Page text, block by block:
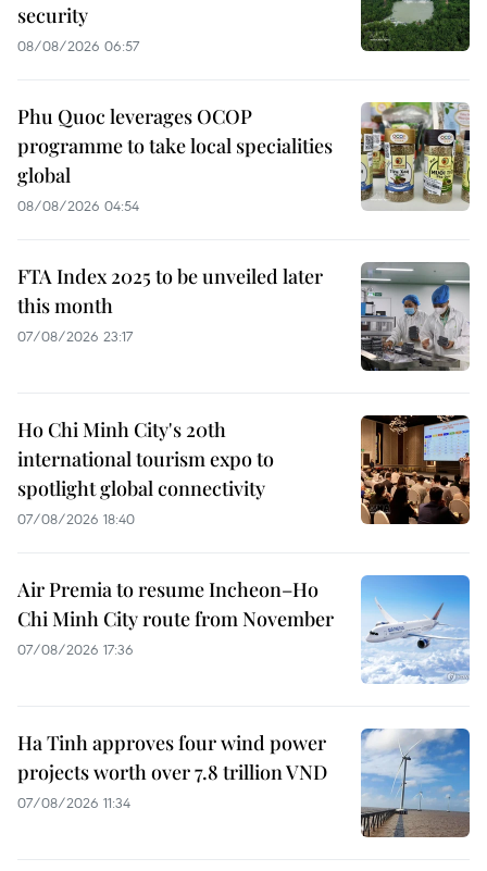
security
08/08/2026 06:57
Phu Quoc leverages OCOP
programme to take local specialities
global
08/08/2026 04:54
FTA Index 2025 to be unveiled later
this month
07/08/2026 23:17
Ho Chi Minh City's 20th
international tourism expo to
spotlight global connectivity
07/08/2026 18:40
Air Premia to resume Incheon–Ho
Chi Minh City route from November
07/08/2026 17:36
Ha Tinh approves four wind power
projects worth over 7.8 trillion VND
07/08/2026 11:34